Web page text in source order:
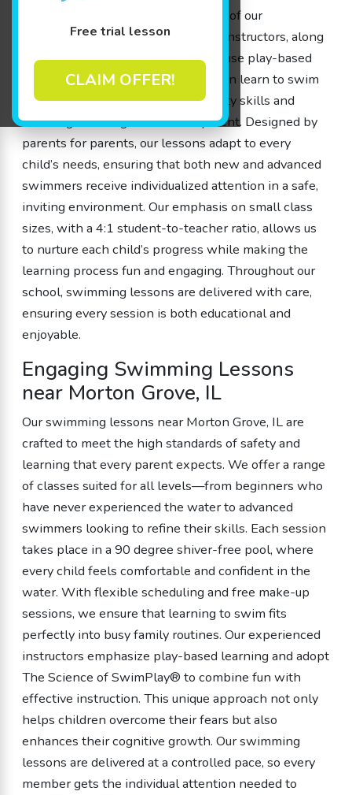
Free trial lesson
CLAIM OFFER!
and our members are valued as part of our
community. Our experienced swim instructors, along
with our dedicated team members, use play-based
learning approaches to help children learn to swim
while gaining important water safety skills and
boosting their cognitive development. Designed by
parents for parents, our lessons adapt to every
child’s needs, ensuring that both new and advanced
swimmers receive individualized attention in a safe,
inviting environment. Our emphasis on small class
sizes, with a 4:1 student-to-teacher ratio, allows us
to nurture each child’s progress while making the
learning process fun and engaging. Throughout our
school, swimming lessons are delivered with care,
ensuring every session is both educational and
enjoyable.
Engaging Swimming Lessons
near Morton Grove, IL
Our swimming lessons near Morton Grove, IL are
crafted to meet the high standards of safety and
learning that every parent expects. We offer a range
of classes suited for all levels—from beginners who
have never experienced the water to advanced
swimmers looking to refine their skills. Each session
takes place in a 90 degree shiver-free pool, where
every child feels comfortable and confident in the
water. With flexible scheduling and free make-up
sessions, we ensure that learning to swim fits
perfectly into busy family routines. Our experienced
instructors emphasize play-based learning and adopt
The Science of SwimPlay® to combine fun with
effective instruction. This unique approach not only
helps children overcome their fears but also
enhances their cognitive growth. Our swimming
lessons are delivered at a controlled pace, so every
member gets the individual attention needed to